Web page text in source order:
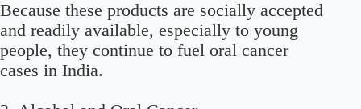
Because these products are socially accepted
and readily available, especially to young
people, they continue to fuel oral cancer
cases in India.